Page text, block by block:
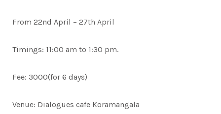
From 22nd April – 27th April
Timings: 11:00 am to 1:30 pm.
Fee: 3000(for 6 days)
Venue: Dialogues cafe Koramangala